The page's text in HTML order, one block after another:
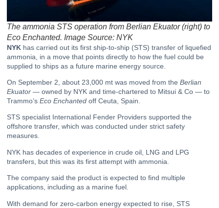
The ammonia STS operation from Berlian Ekuator (right) to
Eco Enchanted. Image Source: NYK
NYK has carried out its first ship-to-ship (STS) transfer of liquefied
ammonia, in a move that points directly to how the fuel could be
supplied to ships as a future marine energy source.
On September 2, about 23,000 mt was moved from the Berlian
Ekuator — owned by NYK and time-chartered to Mitsui & Co — to
Trammo’s Eco Enchanted off Ceuta, Spain.
STS specialist International Fender Providers supported the
offshore transfer, which was conducted under strict safety
measures.
NYK has decades of experience in crude oil, LNG and LPG
transfers, but this was its first attempt with ammonia.
The company said the product is expected to find multiple
applications, including as a marine fuel.
With demand for zero-carbon energy expected to rise, STS